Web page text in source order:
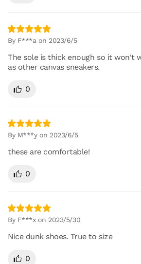
By F***a on 2023/6/5
The sole is thick enough so it won't
as other canvas sneakers.
0
By M***y on 2023/6/5
these are comfortable!
0
By F***x on 2023/5/30
Nice dunk shoes. True to size
0